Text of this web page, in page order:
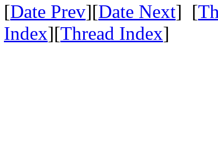
[Date Prev][Date Next] [
Index][Thread Index]